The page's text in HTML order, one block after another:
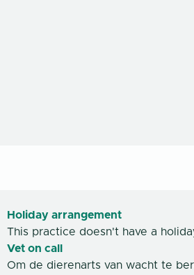
Holiday arrangement
This practice doesn't have a
Vet on call
Om de dierenarts van wacht te